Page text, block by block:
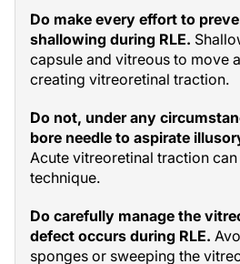
Do make every effort to
shallowing during RLE.
capsule and vitreous to move
creating vitreoretinal traction.
Do not, under any
bore needle to aspirate
Acute vitreoretinal traction
technique.
Do carefully manage the
defect occurs during RLE.
sponges or sweeping the